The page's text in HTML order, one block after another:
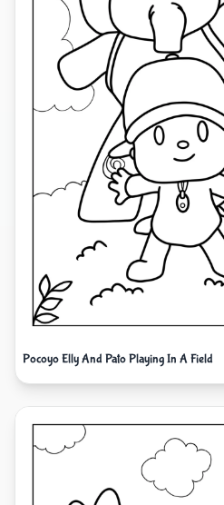
Pocoyo Elly And Pato Playing In A Field